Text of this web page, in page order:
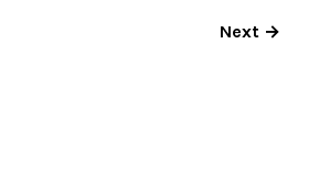
Next →